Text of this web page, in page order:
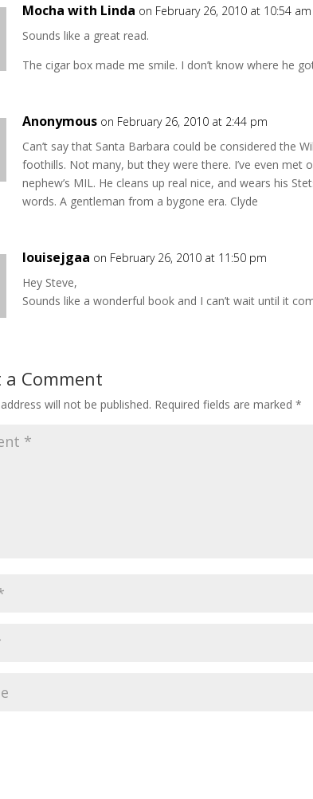
Mocha with Linda on February 26, 2010 at 10:54 am
Sounds like a great read.
The cigar box made me smile. I don’t know where he
Anonymous on February 26, 2010 at 2:44 pm
Can’t say that Santa Barbara could be considered the
foothills. Not many, but they were there. I’ve even met
nephew’s MIL. He cleans up real nice, and wears his
words. A gentleman from a bygone era. Clyde
louisejgaa on February 26, 2010 at 11:50 pm
Hey Steve,
Sounds like a wonderful book and I can’t wait until it
a Comment
will not be published. Required fields are marked*